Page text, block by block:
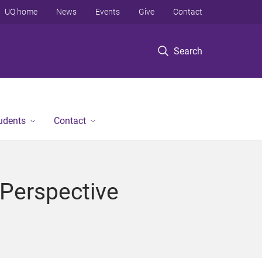
Search
UQ home News Events Give Contact
Contact